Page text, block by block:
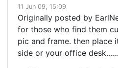
11 Jun 09, 15:09
Originally posted by
for those who find them
pic and frame. then place
side or your office desk......